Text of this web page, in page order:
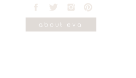
about eva